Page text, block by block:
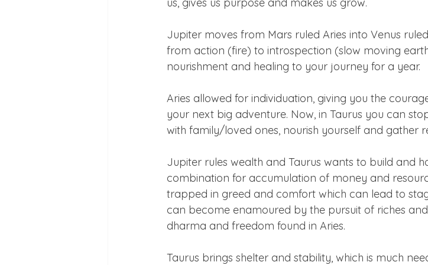
Jupiter moves from Mars ruled Aries into Venus
from action (fire) to introspection (slow moving
nourishment and healing to your journey for a year.
Aries allowed for individuation, giving you the
your next big adventure. Now, in Taurus you can
with family/loved ones, nourish yourself and gather
Jupiter rules wealth and Taurus wants to build and
combination for accumulation of money and
trapped in greed and comfort which can lead to
can become enamoured by the pursuit of riches
dharma and freedom found in Aries.
Taurus brings shelter and stability, which is much